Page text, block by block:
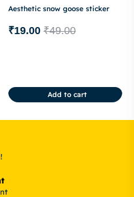
Aesthetic snow goose sticker
₹49.00
₹19.00
Add to cart